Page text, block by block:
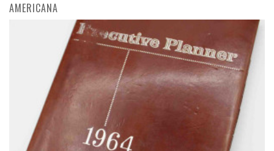
AMERICANA